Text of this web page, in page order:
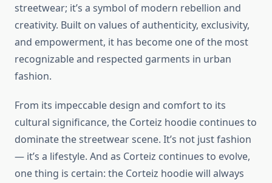
streetwear; it’s a symbol of modern rebellion and
creativity. Built on values of authenticity, exclusivity,
and empowerment, it has become one of the most
recognizable and respected garments in urban
fashion.
From its impeccable design and comfort to its
cultural significance, the Corteiz hoodie continues to
dominate the streetwear scene. It’s not just fashion
— it’s a lifestyle. And as Corteiz continues to evolve,
one thing is certain: the Corteiz hoodie will always